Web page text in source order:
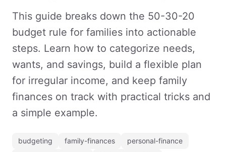
This guide breaks down the 50-30-20
budget rule for families into actionable
steps. Learn how to categorize needs,
wants, and savings, build a flexible plan
for irregular income, and keep family
finances on track with practical tricks and
a simple example.
budgeting family-finances
personal-finance